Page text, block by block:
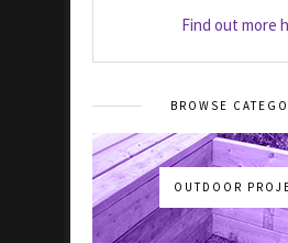
Find out more
BROWSE
OUTDOOR